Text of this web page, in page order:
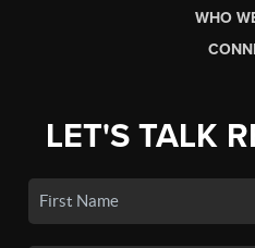
WHO
LET'S TALK